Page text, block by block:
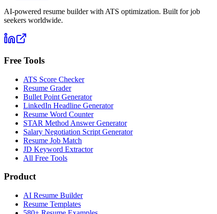
AI-powered resume builder with ATS optimization. Built for job
seekers worldwide.
Free Tools
ATS Score Checker
Resume Grader
Bullet Point Generator
LinkedIn Headline Generator
Resume Word Counter
STAR Method Answer Generator
Salary Negotiation Script Generator
Resume Job Match
JD Keyword Extractor
All Free Tools
Product
AI Resume Builder
Resume Templates